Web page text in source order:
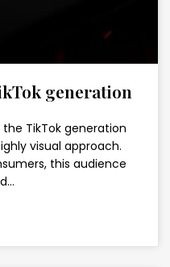
generation
TikTok generation
visual approach.
this audience